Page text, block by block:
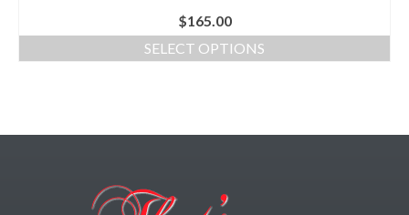
$165.00
SELECT OPTIONS